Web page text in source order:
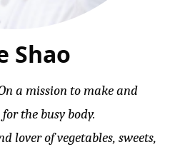
Shao
a mission to make and
the busy body.
lover of vegetables, sweets,